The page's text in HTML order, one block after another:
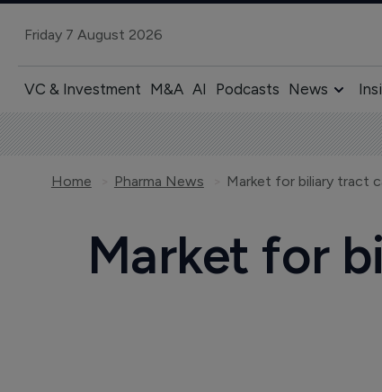
Friday 7 August 2026
VC & Investment M&A AI Podcasts News
Home Pharma News Market for biliary tract
Market for